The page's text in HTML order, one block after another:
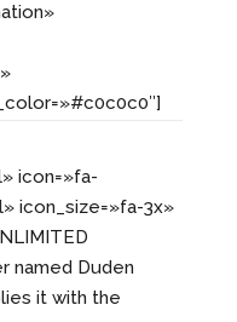
icon=»fa-
icon_size=»fa-3x»
named Duden
it with the